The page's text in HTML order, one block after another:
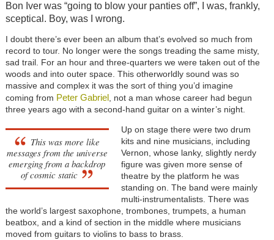
Bon Iver was “going to blow your panties off”, I was, frankly,
sceptical. Boy, was I wrong.
I doubt there’s ever been an album that’s evolved so much from
record to tour. No longer were the songs treading the same misty,
sad trail. For an hour and three-quarters we were taken out of the
woods and into outer space. This otherworldly sound was so
massive and complex it was the sort of thing you’d imagine
coming from Peter Gabriel , not a man whose career had begun
three years ago with a second-hand guitar on a winter’s night.
This was more like
messages from the universe
emerging from a backdrop
of cosmic static
Up on stage there were two drum
kits and nine musicians, including
Vernon, whose lanky, slightly nerdy
figure was given more sense of
theatre by the platform he was
standing on. The band were mainly
multi-instrumentalists. There was
the world’s largest saxophone, trombones, trumpets, a human
beatbox, and a kind of section in the middle where musicians
moved from guitars to violins to bass to brass.